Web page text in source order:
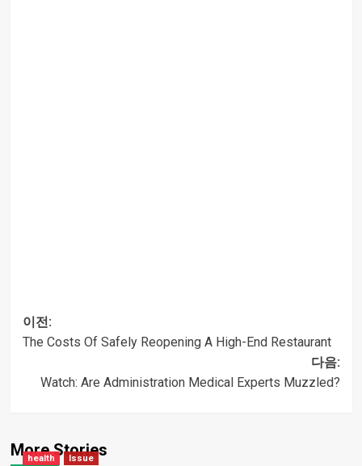
내비게이션
이전:
The Costs Of Safely Reopening A High-End Restaurant
다음:
Watch: Are Administration Medical Experts Muzzled?
More Stories
health Issue